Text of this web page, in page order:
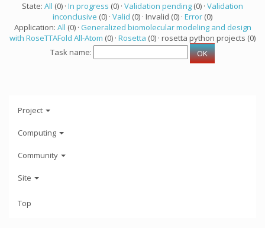
State: All (0) · In progress (0) · Validation pending (0) · Validation
inconclusive (0) · Valid (0) · Invalid (0) · Error (0)
Application: All (0) · Generalized biomolecular modeling and design
with RoseTTAFold All-Atom (0) · Rosetta (0) · rosetta python projects (0)
Task name:
Project
Computing
Community
Site
Top